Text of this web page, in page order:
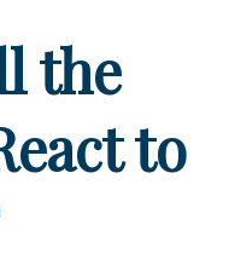
the
to